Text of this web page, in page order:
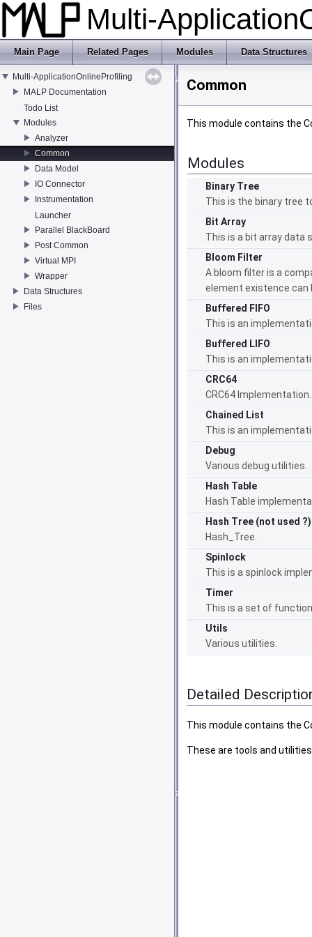
Multi-
Main Page Related Pages Modules Data Structures
Multi-ApplicationOnlineProfiling
MALP Documentation
Todo List
Modules
Analyzer
Common
Data Model
IO Connector
Instrumentation
Launcher
Parallel BlackBoard
Post Common
Virtual MPI
Wrapper
Data Structures
Files
Common
This module contains the
Modules
Binary Tree
This is the binary tree
Bit Array
This is a bit array data
Bloom Filter
A bloom filter is a
element existence can
Buffered FIFO
This is an
Buffered LIFO
This is an
CRC64
CRC64 Implementation.
Chained List
This is an
Debug
Various debug utilities.
Hash Table
Hash Table
Hash Tree (not used ?)
Hash_Tree.
Spinlock
This is a spinlock
Timer
This is a set of
Utils
Various utilities.
Detailed
This module contains the
These are tools and